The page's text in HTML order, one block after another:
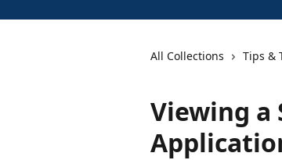
All Collections Tips &
Viewing a